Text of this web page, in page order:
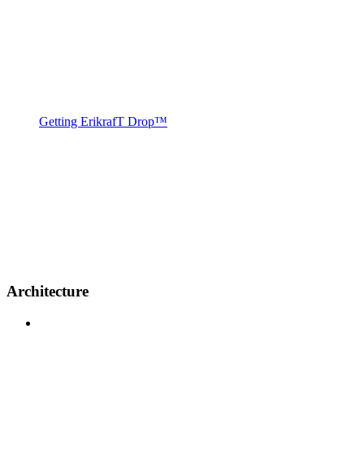
Getting ErikrafT Drop™
Architecture